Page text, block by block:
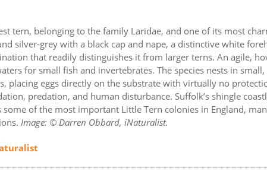
tern, belonging to the family Laridae, and one of its most
silver-grey with a black cap and nape, a distinctive white
that readily distinguishes it from larger terns. An agile,
for small fish and invertebrates. The species nests in
placing eggs directly on the substrate with virtually no
predation, and human disturbance. Suffolk’s shingle
of the most important Little Tern colonies in England,
Image: © Darren Obbard, iNaturalist.